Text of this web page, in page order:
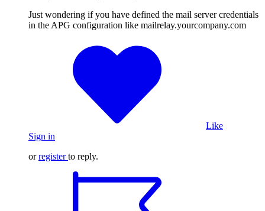
Just wondering if you have defined the mail server credentials
in the APG configuration like mailrelay.yourcompany.com
Like
Sign in
orregister to reply.